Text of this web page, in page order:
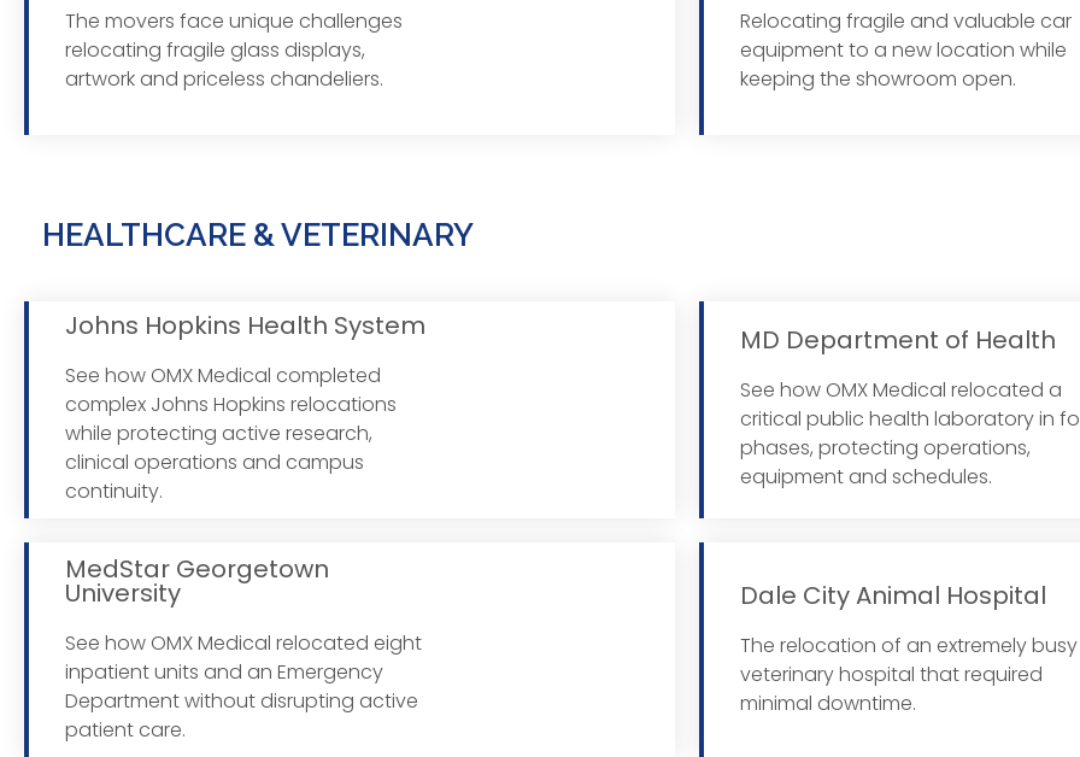
The movers face unique challenges
relocating fragile glass displays,
artwork and priceless chandeliers.
Relocating fragile and valuable car
equipment to a new location while
keeping the showroom open.
HEALTHCARE & VETERINARY
Johns Hopkins Health System
See how OMX Medical completed
complex Johns Hopkins relocations
while protecting active research,
clinical operations and campus
continuity.
MD Department of Health
See how OMX Medical relocated a
critical public health laboratory in
phases, protecting operations,
equipment and schedules.
MedStar Georgetown
University
See how OMX Medical relocated eight
inpatient units and an Emergency
Department without disrupting active
patient care.
Dale City Animal Hospital
The relocation of an extremely busy
veterinary hospital that required
minimal downtime.